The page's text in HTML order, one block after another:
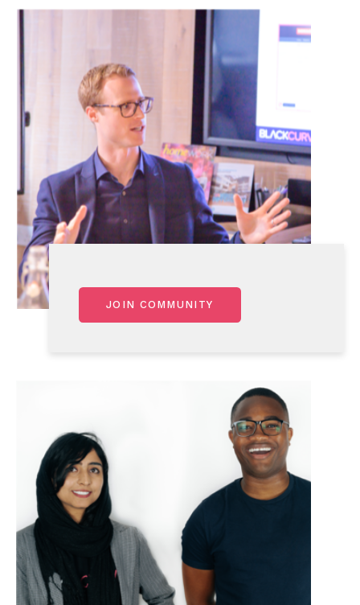
JOIN COMMUNITY